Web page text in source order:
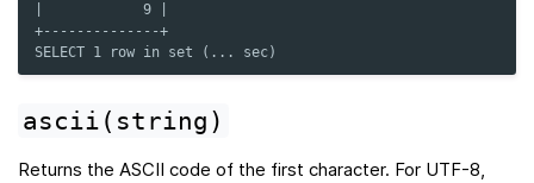
|            9 |
+--------------+
SELECT 1 row in set (... sec)
ascii(string)
Returns the ASCII code of the first character. For UTF-8,